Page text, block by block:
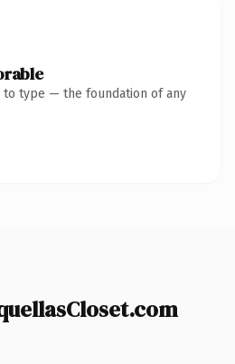
to type — the foundation of any